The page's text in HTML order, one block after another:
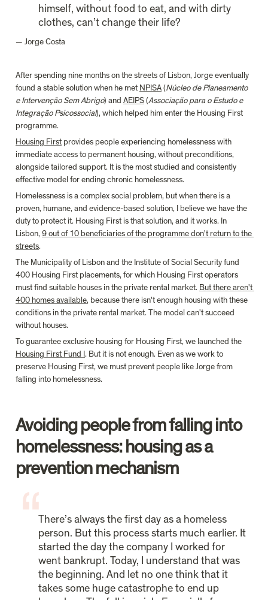
himself, without food to eat, and with dirty
clothes, can’t change their life?
— Jorge Costa
After spending nine months on the streets of Lisbon, Jorge eventually
found a stable solution when he met NPISA (Núcleo de Planeamento
e Intervenção Sem Abrigo) and AEIPS (Associação para o Estudo e
Integração Psicossocial), which helped him enter the Housing First
programme.
Housing First provides people experiencing homelessness with
immediate access to permanent housing, without preconditions,
alongside tailored support. It is the most studied and consistently
effective model for ending chronic homelessness.
Homelessness is a complex social problem, but when there is a
proven, humane, and evidence-based solution, I believe we have the
duty to protect it. Housing First is that solution, and it works. In
Lisbon, 9 out of 10 beneficiaries of the programme don't return to the
streets.
The Municipality of Lisbon and the Institute of Social Security fund
400 Housing First placements, for which Housing First operators
must find suitable houses in the private rental market. But there aren't
400 homes available, because there isn't enough housing with these
conditions in the private rental market. The model can't succeed
without houses.
Housing First Fund I . But it is not enough. Even as we work to
preserve Housing First, we must prevent people like Jorge from
falling into homelessness.
Avoiding people from falling into
homelessness: housing as a
prevention mechanism
There’s always the first day as a homeless
person. But this process starts much earlier. It
started the day the company I worked for
went bankrupt. Today, I understand that was
the beginning. And let no one think that it
takes some huge catastrophe to end up